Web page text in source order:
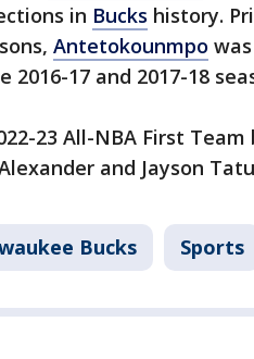
in Bucks history.
Antetokounmpo
17 and 2017-18
23 All-NBA First Team
and Jayson
Bucks Sports